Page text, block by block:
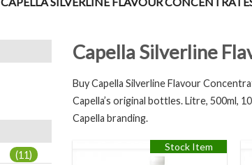
(11)
Capella Silverline
Buy Capella Silverline Flavour
Capella’s original bottles. Litre, 500ml,
Capella branding.
Stock Item